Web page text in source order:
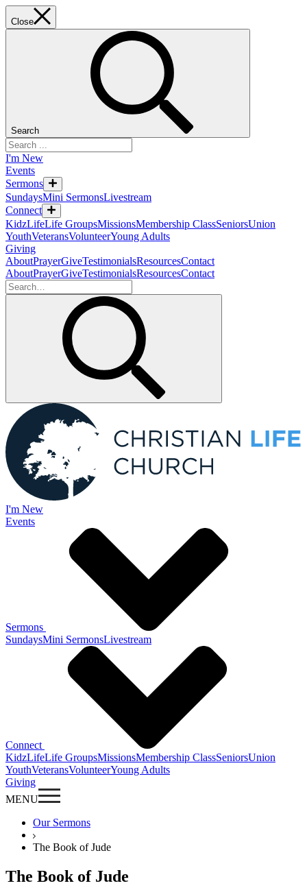
Close
Search
I'm New
Events
Sermons
SundaysMini SermonsLivestream
Connect
KidzLifeLife GroupsMissionsMembership ClassSeniorsUnion
YouthVeteransVolunteerYoung Adults
Giving
AboutPrayerGiveTestimonialsResourcesContact
AboutPrayerGiveTestimonialsResourcesContact
I'm New
Events
Sermons
SundaysMini SermonsLivestream
Connect
KidzLifeLife GroupsMissionsMembership ClassSeniorsUnion
YouthVeteransVolunteerYoung Adults
Giving
MENU
Our Sermons
The Book of Jude
The Book of Jude